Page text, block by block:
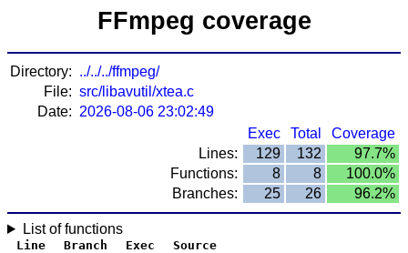
FFmpeg coverage
Directory: ../../../ffmpeg/
File: src/libavutil/xtea.c
Date: 2026-08-06 23:02:49
Exec
Total
Coverage
Lines:
129 132
97.7%
Functions:
8 8
100.0%
Branches:
25 26 96.2%
List of functions
Line Branch Exec
Source